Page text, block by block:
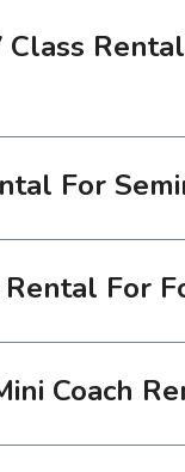
Class Rental
For
For
Coach